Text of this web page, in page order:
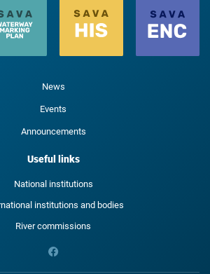
News
Events
Announcements
Useful links
National institutions
institutions and bodies
River commissions